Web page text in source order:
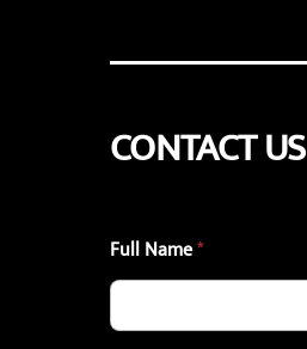
CONTACT US
Full Name*